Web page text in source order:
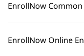
EnrollNow
EnrollNow Online